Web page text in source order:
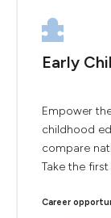
Early
Empower
childhood
compare
Take the
Career